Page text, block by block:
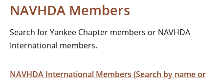
NAVHDA Members
Search for Yankee Chapter members or NAVHDA
International members.
NAVHDA International Members (Search by name or